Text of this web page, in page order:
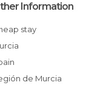
Information
stay
Murcia
de Murcia